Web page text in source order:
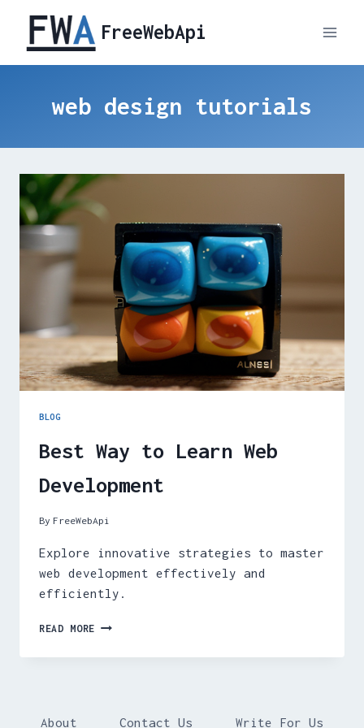
content
FreeWebApi
web design tutorials
BLOG
Best Way to Learn Web
Development
By FreeWebApi
Explore innovative strategies to master
web development effectively and
efficiently.
READ MORE BEST
TO
About Contact Us Write For Us